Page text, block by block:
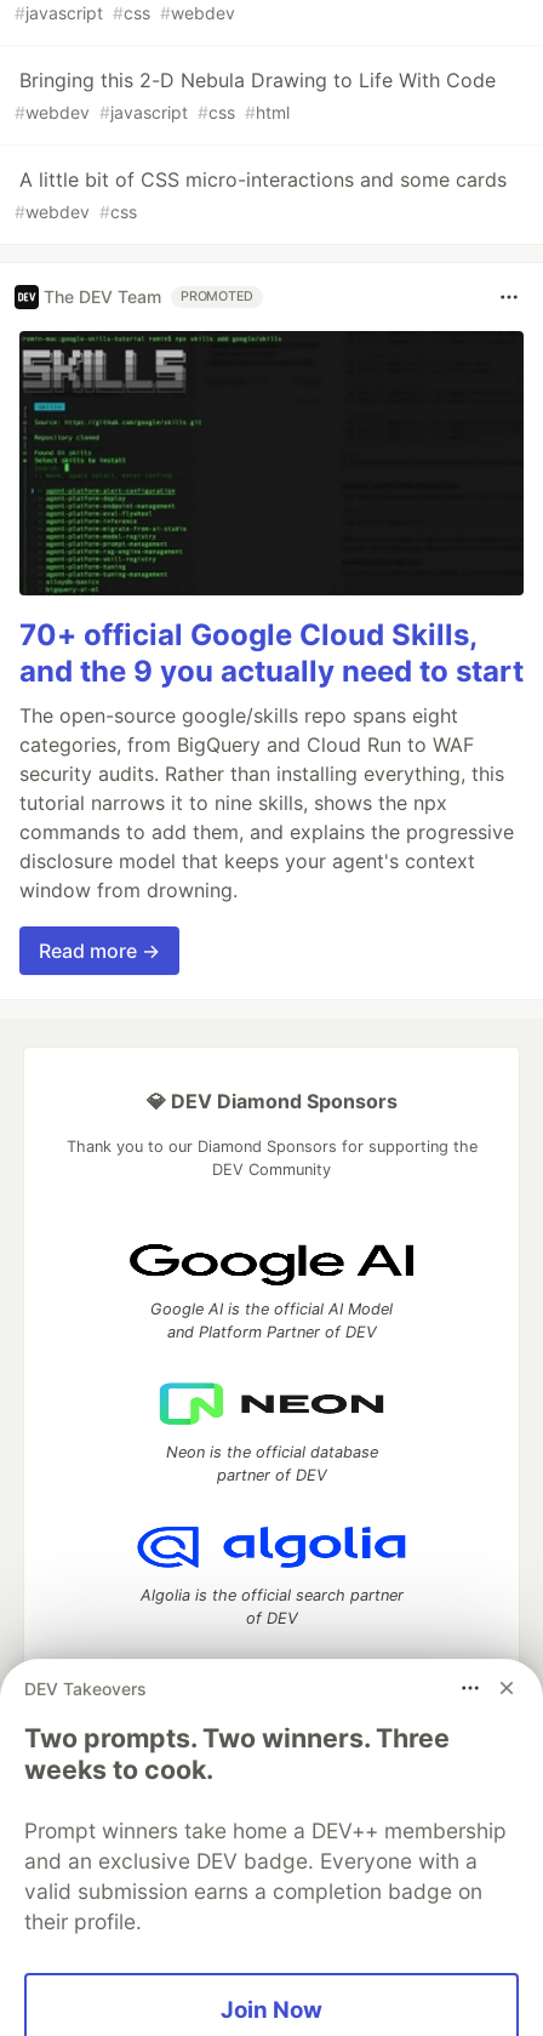
#javascript #css #webdev
Bringing this 2-D Nebula Drawing to Life With Code
#webdev #javascript #css #html
A little bit of CSS micro-interactions and some cards
#webdev #css
The DEV Team PROMOTED
70+ official Google Cloud Skills,
and the 9 you actually need to start
The open-source google/skills repo spans eight
categories, from BigQuery and Cloud Run to WAF
security audits. Rather than installing everything, this
tutorial narrows it to nine skills, shows the npx
commands to add them, and explains the progressive
disclosure model that keeps your agent's context
window from drowning.
Read more →
DEV Takeovers
Two prompts. Two winners. Three
weeks to cook.
Prompt winners take home a DEV++ membership
and an exclusive DEV badge. Everyone with a
valid submission earns a completion badge on
their profile.
Join Now
💎 DEV Diamond Sponsors
Thank you to our Diamond Sponsors for supporting the
DEV Community
Google AI is the official AI Model
and Platform Partner of DEV
Neon is the official database
partner of DEV
Algolia is the official search partner
of DEV
DEV Community— A space to discuss and keep up software
development and manage your software career
Home
DEV Challenges
Organization Accounts
DEV Showcase About
Contact
Free Postgres Database
DEV Shop
MLH
Code of Conduct
Privacy Policy
Terms of Use
Built on
Forem software that powers